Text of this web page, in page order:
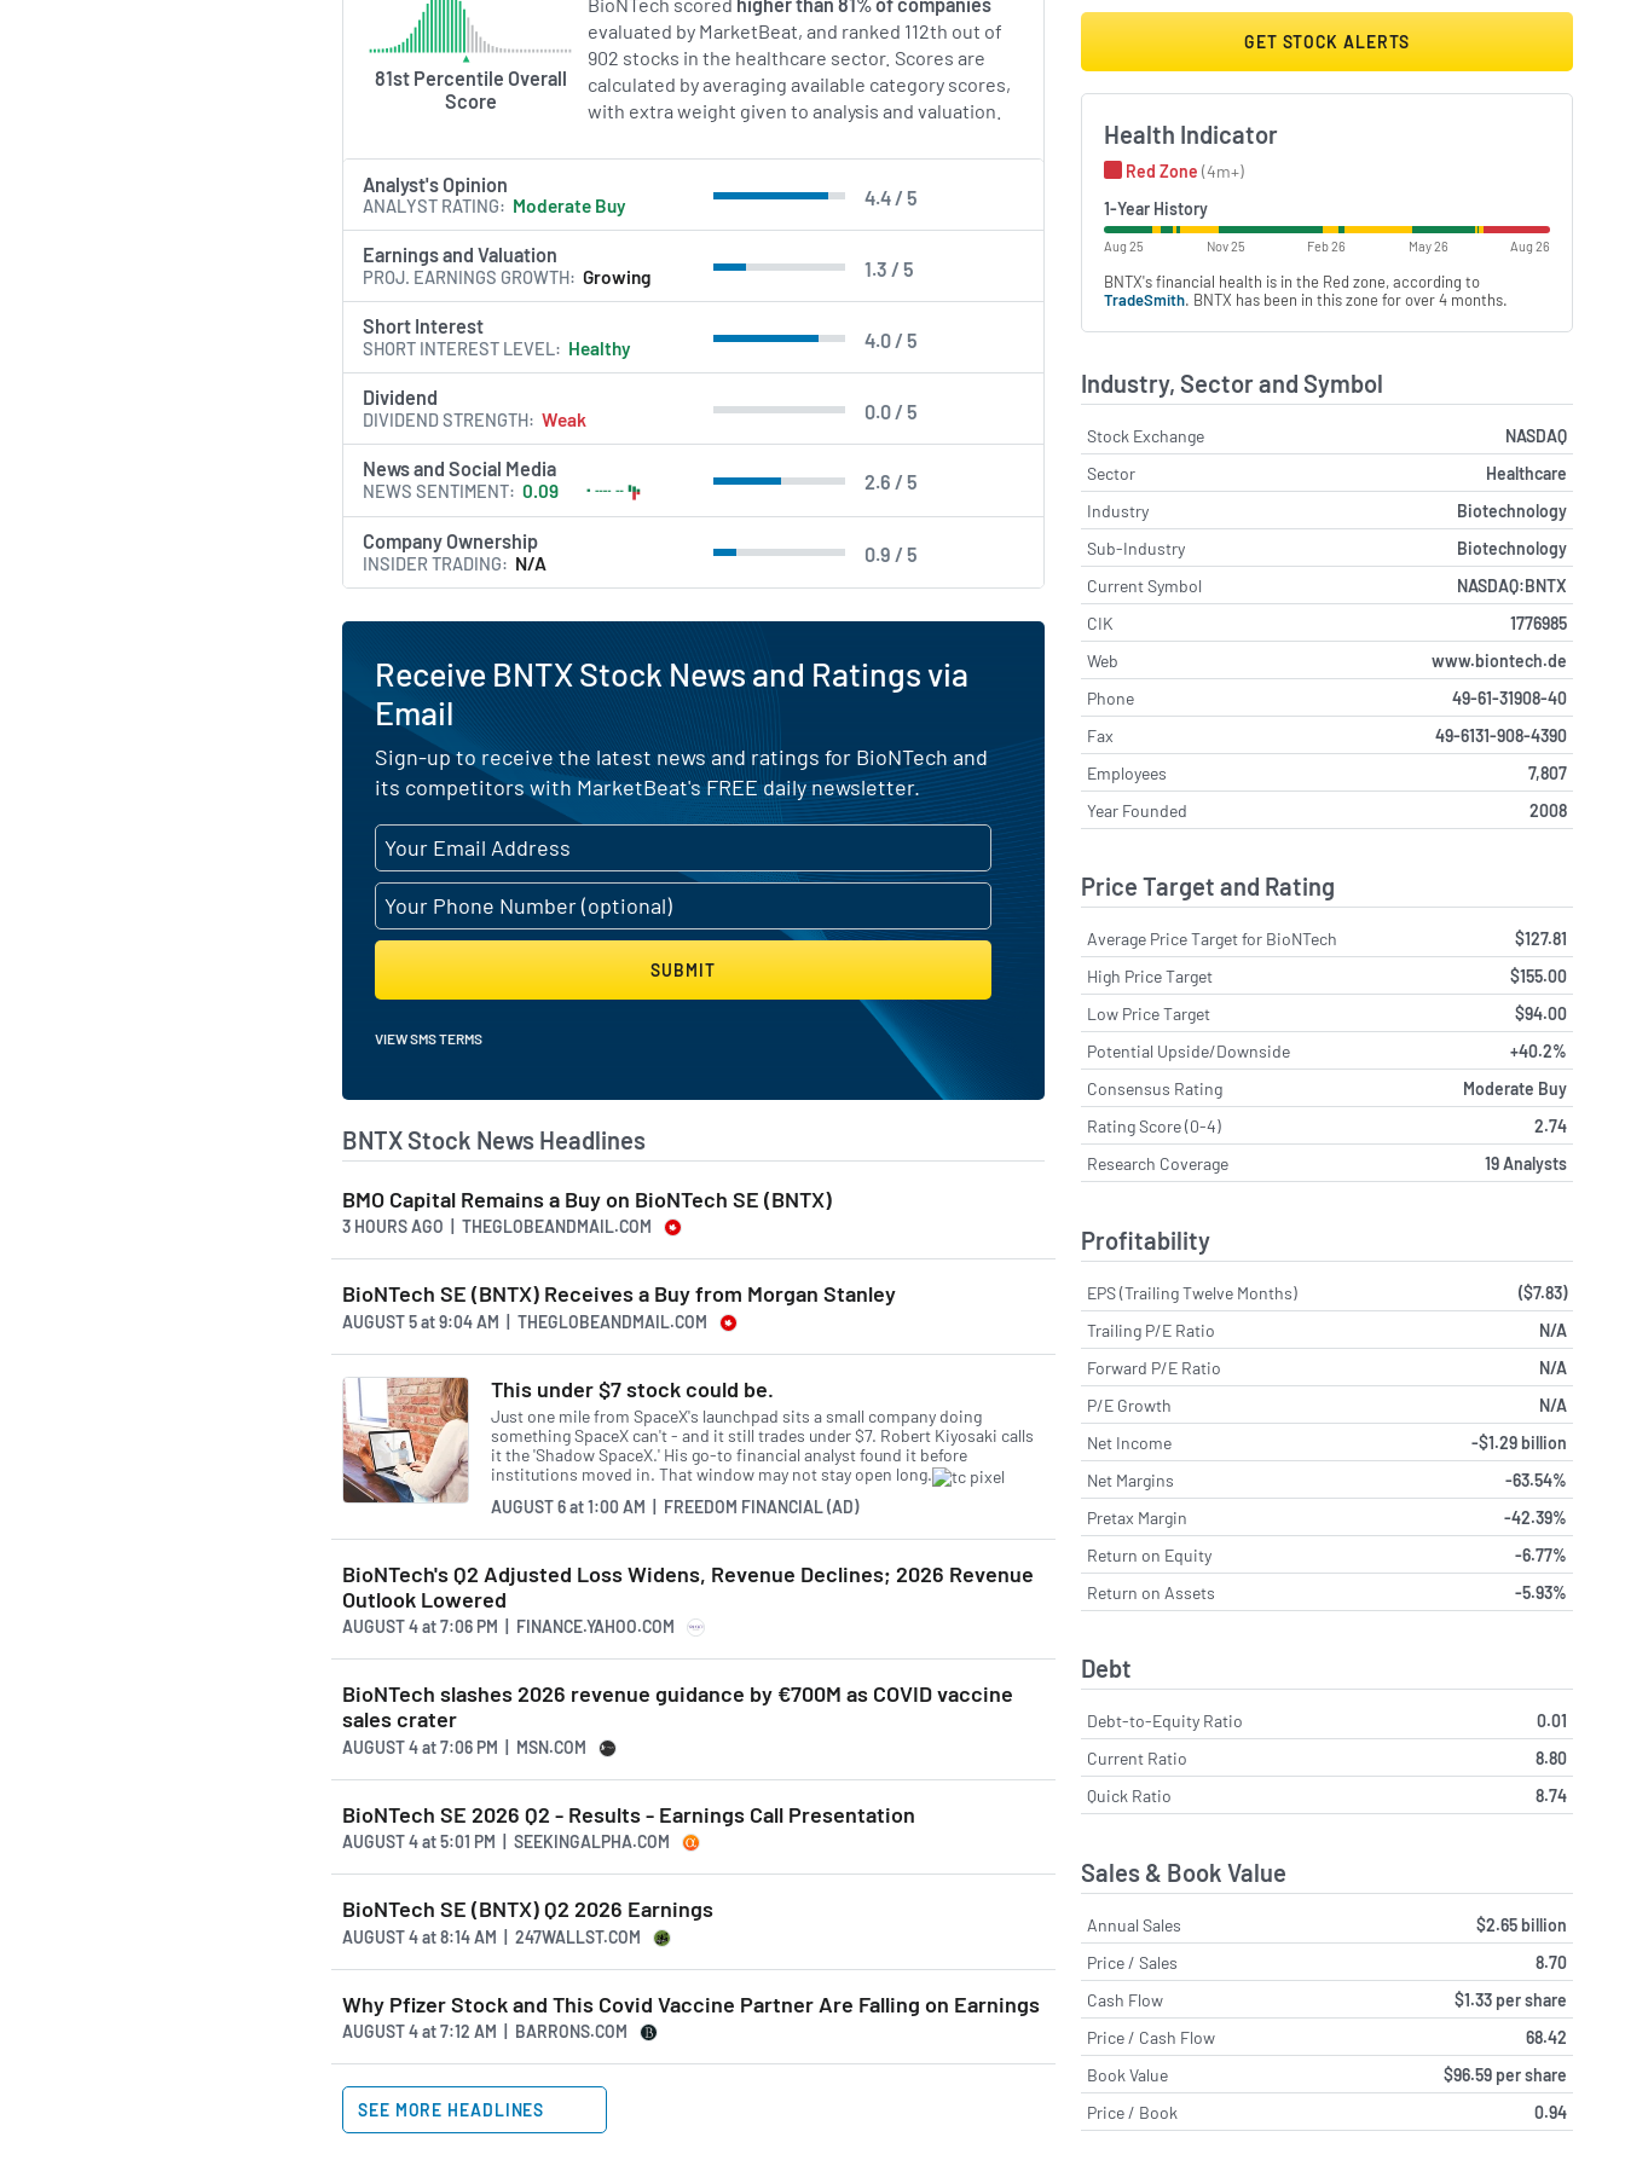
platform advances into approved medicines
across multiple therapeutic areas while
expanding its global research and commercial
footprint.
81st Percentile Overall
Score
BioNTech scored higher than 81% of companies
evaluated by MarketBeat, and ranked 112th out of
902 stocks in the healthcare sector. Scores are
calculated by averaging available category scores,
with extra weight given to analysis and valuation.
Analyst's Opinion
4.4 / 5
ANALYST RATING Moderate Buy
Earnings and Valuation
1.3 / 5
PROJ. EARNINGS GROWTH Growing
Short Interest
4.0 / 5
SHORT INTEREST LEVEL Healthy
Dividend
0.0 / 5
DIVIDEND STRENGTH Weak
News and Social Media
2.6 / 5
NEWS SENTIMENT 0.09
Company Ownership
0.9 / 5
INSIDER TRADING N/A
Receive BNTX Stock News and Ratings via
Email
Sign-up to receive the latest news and ratings for BioNTech and
its competitors with MarketBeat's FREE daily newsletter.
SUBMIT
VIEW SMS TERMS
BNTX Stock News Headlines
BMO Capital Remains a Buy on BioNTech SE (BNTX)
3 HOURS AGO | THEGLOBEANDMAIL.COM
BioNTech SE (BNTX) Receives a Buy from Morgan Stanley
AUGUST 5at9:04 AM | THEGLOBEANDMAIL.COM
This under $7 stock could be.
Just one mile from SpaceX's launchpad sits a small company doing
something SpaceX can't - and it still trades under $7. Robert Kiyosaki calls
it the 'Shadow SpaceX.' His go-to financial analyst found it before
institutions moved in. That window may not stay open long.
AUGUST 6at1:00 AM | FREEDOM FINANCIAL (AD)
BioNTech's Q2 Adjusted Loss Widens, Revenue Declines; 2026 Revenue
Outlook Lowered
AUGUST 4at7:06 PM | FINANCE.YAHOO.COM
BioNTech slashes 2026 revenue guidance by €700M as COVID vaccine
sales crater
AUGUST 4at7:06 PM | MSN.COM
BioNTech SE 2026 Q2 - Results - Earnings Call Presentation
AUGUST 4at5:01 PM | SEEKINGALPHA.COM
BioNTech SE (BNTX) Q2 2026 Earnings
AUGUST 4at8:14 AM | 247WALLST.COM
Why Pfizer Stock and This Covid Vaccine Partner Are Falling on Earnings
AUGUST 4at7:12 AM | BARRONS.COM
SEE MORE HEADLINES
GET STOCK ALERTS
Health Indicator
Red Zone (4m+)
1-Year History
Aug 25 Nov 25 Feb 26 May 26 Aug 26
BNTX's financial health is in the Red zone, according to
TradeSmith. BNTX has been in this zone for over 4 months.
Industry, Sector and Symbol
Stock Exchange
NASDAQ
Sector
Healthcare
Industry
Biotechnology
Sub-Industry
Biotechnology
Current Symbol
NASDAQ:BNTX
CIK
1776985
Web
www.biontech.de
Phone
49-61-31908-40
Fax
49-6131-908-4390
Employees
7,807
Year Founded
2008
Price Target and Rating
Average Price Target for BioNTech
$127.81
High Price Target
$155.00
Low Price Target
$94.00
Potential Upside/Downside
+40.2%
Consensus Rating
Moderate Buy
Rating Score (0-4)
2.74
Research Coverage
19 Analysts
Profitability
EPS (Trailing Twelve Months)
($7.83)
Trailing P/E Ratio
N/A
Forward P/E Ratio
N/A
P/E Growth
N/A
Net Income
-$1.29 billion
Net Margins
-63.54%
Pretax Margin
-42.39%
Return on Equity
-6.77%
Return on Assets
-5.93%
Debt
Debt-to-Equity Ratio
0.01
Current Ratio
8.80
Quick Ratio
8.74
Sales & Book Value
Annual Sales
$2.65 billion
Price / Sales
8.70
Cash Flow
$1.33 per share
Price / Cash Flow
68.42
Book Value
$96.59 per share
Price / Book
0.94